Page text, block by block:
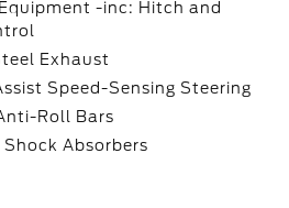
-inc: Hitch and
Exhaust
Speed-Sensing Steering
Roll Bars
Absorbers